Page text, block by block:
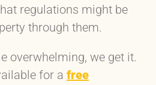
regulations might be
through them.
overwhelming, we get it.
for a free